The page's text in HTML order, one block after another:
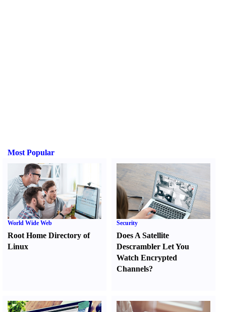
Most Popular
World Wide Web
Root Home Directory of
Linux
Security
Does A Satellite
Descrambler Let You
Watch Encrypted
Channels?